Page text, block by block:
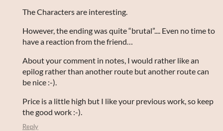
The Characters are interesting.
However, the ending was quite “brutal”.... Even no time to
have a reaction from the friend…
About your comment in notes, I would rather like an
epilog rather than another route but another route can
be nice :-).
Price is a little high but I like your previous work, so keep
the good work :-).
Reply